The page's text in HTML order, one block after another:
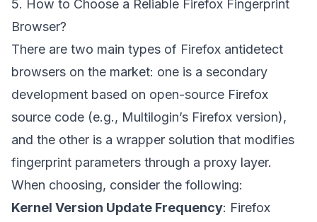
5. How to Choose a Reliable Firefox Fingerprint
Browser?
There are two main types of Firefox antidetect
browsers on the market: one is a secondary
development based on open-source Firefox
source code (e.g., Multilogin’s Firefox version),
and the other is a wrapper solution that modifies
fingerprint parameters through a proxy layer.
When choosing, consider the following:
Kernel Version Update Frequency: Firefox